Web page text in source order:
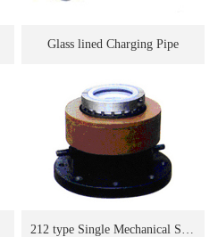
Glass lined Charging Pipe